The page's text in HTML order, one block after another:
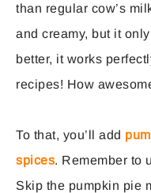
than regular cow’s
and creamy, but it
better, it works
recipes! How
To that, you’ll add
spices. Remember to
Skip the pumpkin pie